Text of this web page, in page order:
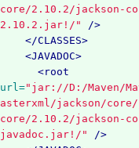
core/2.10.2/jackson-
2.10.2.jar!/"
/>
</CLASSES>
<JAVADOC>
<root
url="jar://D:/Maven/
asterxml/jackson/
core/2.10.2/jackson-
javadoc.jar!/"
/>